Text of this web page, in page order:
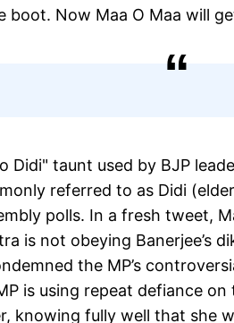
boot. Now Maa O Maa will
Didi" taunt used by BJP
referred to as Didi
polls. In a fresh tweet,
is not obeying Banerjee’s
the MP’s
is using repeat defiance
knowing fully well that she